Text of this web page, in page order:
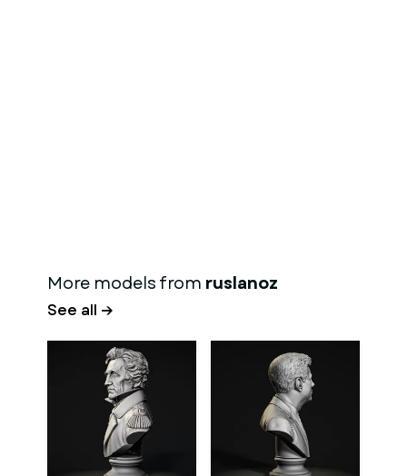
More models from ruslanoz
See all →